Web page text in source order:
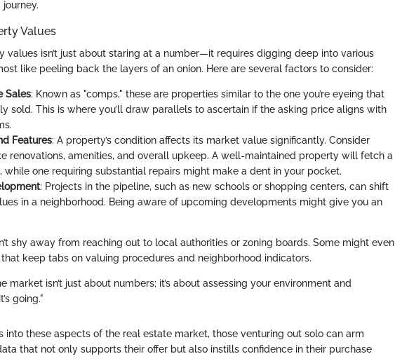
Values
values isn’t just about staring at a number—it requires digging deep into various
like peeling back the layers of an onion. Here are several factors to consider:
Sales: Known as "comps," these are properties similar to the one you’re eyeing that
sold. This is where you’ll draw parallels to ascertain if the asking price aligns with
Features: A property’s condition affects its market value significantly. Consider
renovations, amenities, and overall upkeep. A well-maintained property will fetch a
while one requiring substantial repairs might make a dent in your pocket.
: Projects in the pipeline, such as new schools or shopping centers, can shift
in a neighborhood. Being aware of upcoming developments might give you an
shy away from reaching out to local authorities or zoning boards. Some might even
keep tabs on valuing procedures and neighborhood indicators.
market isn’t just about numbers; it’s about assessing your environment and
going."
into these aspects of the real estate market, those venturing out solo can arm
that not only supports their offer but also instills confidence in their purchase